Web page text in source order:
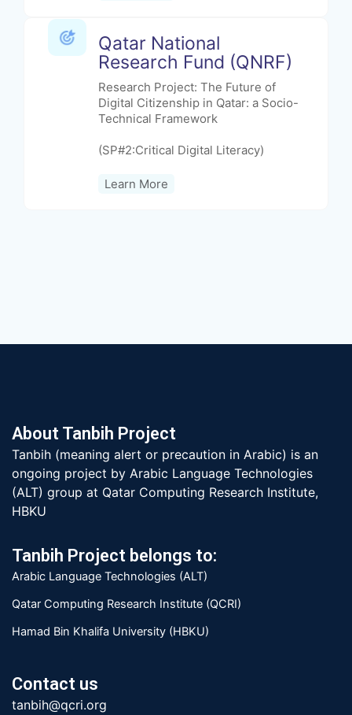
Qatar National
Research Fund (QNRF)
Research Project: The Future of
Digital Citizenship in Qatar: a Socio-
Technical Framework
(SP#2:Critical Digital Literacy)
Learn More
About Tanbih Project
Tanbih (meaning alert or precaution in Arabic) is an
ongoing project by Arabic Language Technologies
(ALT) group at Qatar Computing Research Institute,
HBKU
Tanbih Project belongs to:
Arabic Language Technologies (ALT)
Qatar Computing Research Institute (QCRI)
Hamad Bin Khalifa University (HBKU)
Contact us
tanbih@qcri.org